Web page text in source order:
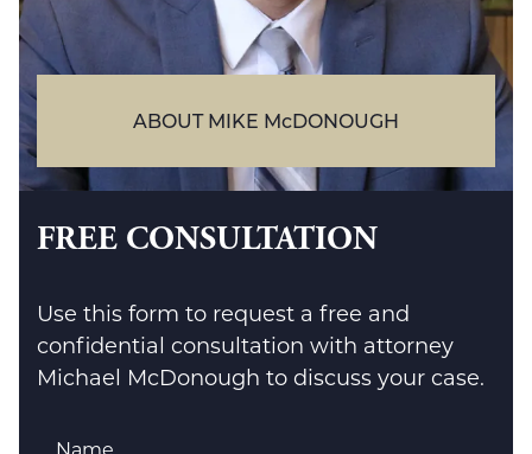
ABOUT MIKE McDONOUGH
FREE CONSULTATION
Use this form to request a free and
confidential consultation with attorney
Michael McDonough to discuss your case.
Name